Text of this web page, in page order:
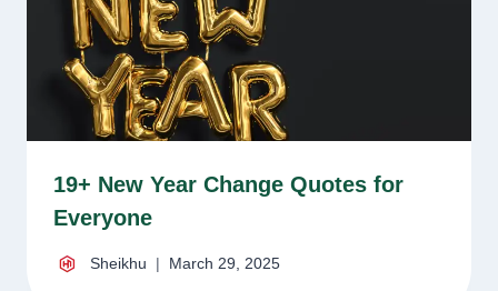
19+ New Year Change Quotes for
Everyone
Sheikhu March 29, 2025